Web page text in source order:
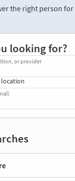
the right person for
looking for?
or provider
location